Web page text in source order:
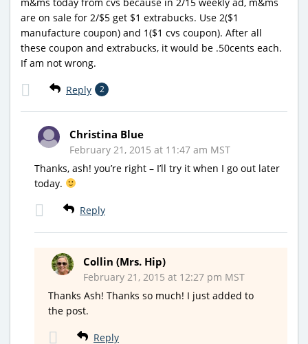
are on sale for 2/$5 get $1 extrabucks. Use 2($1
manufacture coupon) and 1($1 cvs coupon). After all
these coupon and extrabucks, it would be .50cents each.
If am not wrong.
Reply 2
Christina Blue
February 21, 2015 at 11:47 am MST
Thanks, ash! you’re right – I’ll try it when I go out later
today.
Reply
Collin (Mrs. Hip)
February 21, 2015 at 12:27 pm MST
Thanks Ash! Thanks so much! I just added to
the post.
Reply